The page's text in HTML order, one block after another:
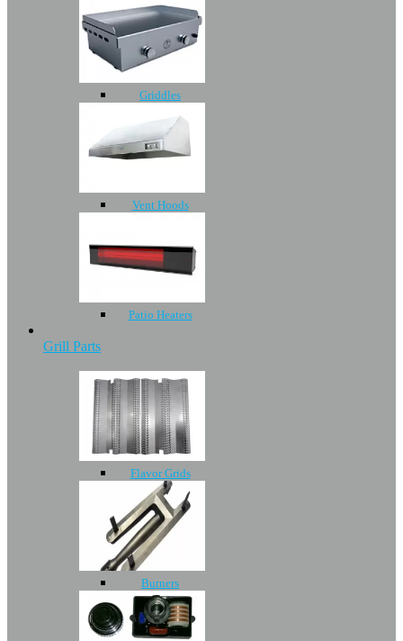
Griddles
Vent Hoods
Patio Heaters
Grill Parts
Flavor Grids
Burners